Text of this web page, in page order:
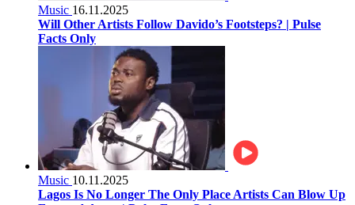
Music 16.11.2025
Will Other Artists Follow Davido’s Footsteps? | Pulse
Facts Only
Music 10.11.2025
Lagos Is No Longer The Only Place Artists Can Blow Up